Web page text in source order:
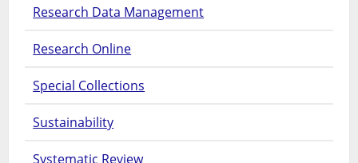
Research Data Management
Research Online
Special Collections
Sustainability
Systematic Review